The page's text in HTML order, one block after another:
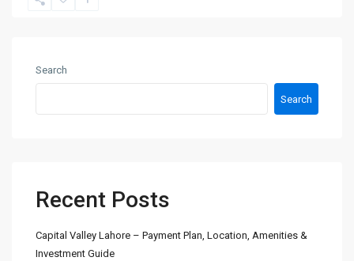
Search
Search
Recent Posts
Capital Valley Lahore – Payment Plan, Location, Amenities &
Investment Guide